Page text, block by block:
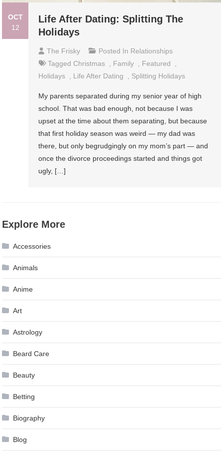
OCT
12
Life After Dating: Splitting The
Holidays
The Frisky Posted In Relationships
Tagged Christmas , Family , Featured
,
Holidays , Life After Dating , Splitting Holidays
My parents separated during my senior year of high
school. That was bad enough, not because I was
upset at the time about them separating, but because
that first holiday season was weird — my dad was
there, but only begrudgingly on my mom’s part — and
once the divorce proceedings started and things got
ugly, […]
Explore More
Accessories
Animals
Anime
Art
Astrology
Beard Care
Beauty
Betting
Biography
Blog